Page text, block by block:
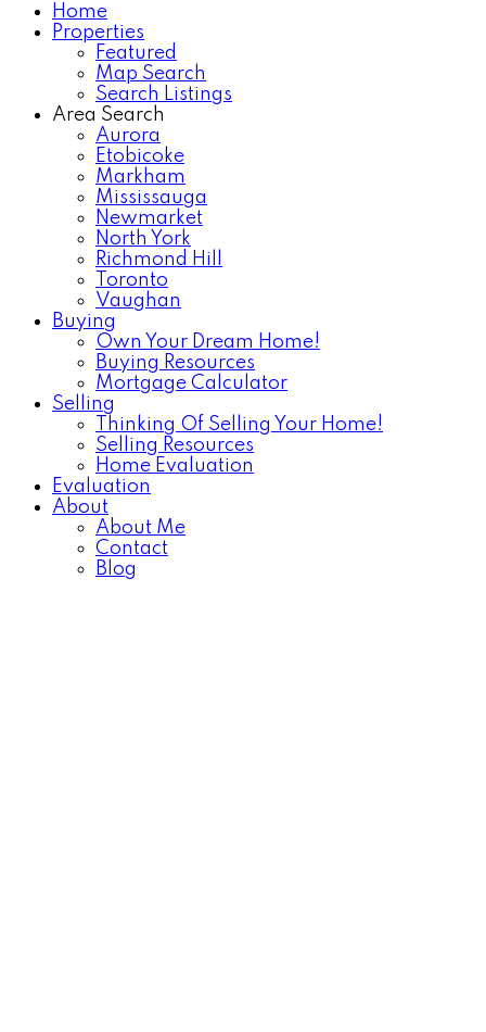
Home
Properties
Featured
Map Search
Search Listings
Area Search
Aurora
Etobicoke
Markham
Mississauga
Newmarket
North York
Richmond Hill
Toronto
Vaughan
Buying
Own Your Dream Home!
Buying Resources
Mortgage Calculator
Selling
Thinking Of Selling Your Home!
Selling Resources
Home Evaluation
Evaluation
About
About Me
Contact
Blog